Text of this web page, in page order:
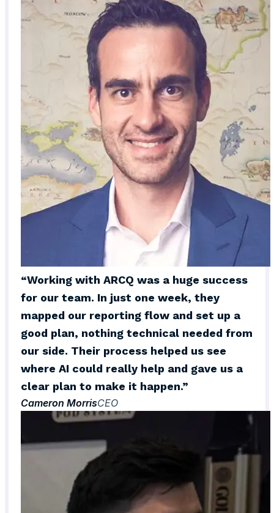
“Working with ARCQ was a huge success
for our team. In just one week, they
mapped our reporting flow and set up a
good plan, nothing technical needed from
our side. Their process helped us see
where AI could really help and gave us a
clear plan to make it happen.”
Cameron MorrisCEO